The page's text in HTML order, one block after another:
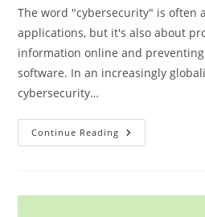
The word "cybersecurity" is often
applications, but it's also about
information online and
software. In an increasingly
cybersecurity…
Continue Reading The
Growing
2024